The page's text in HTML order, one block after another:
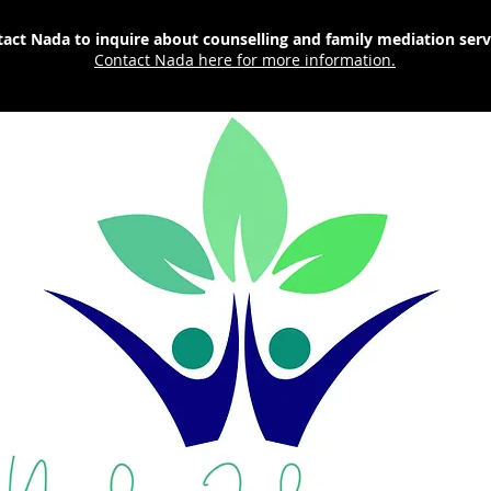
Nada to inquire about counselling and family mediation
Contact Nada here for more information.